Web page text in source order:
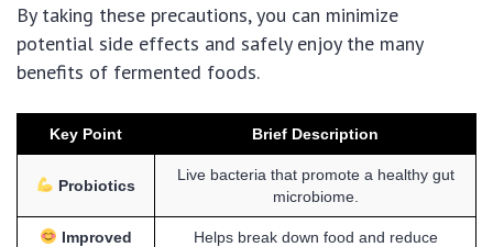
By taking these precautions, you can minimize
potential side effects and safely enjoy the many
benefits of fermented foods.
Key Point Brief Description
Probiotics
Live bacteria that promote a healthy gut
microbiome.
Improved
Helps break down food and reduce